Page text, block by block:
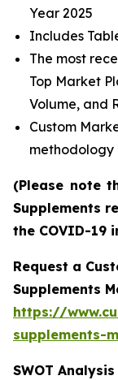
Year 2025
Includes
The most
Top Market
Volume, and
Custom
methodology
(Please note
Supplements
the COVID-19
Request a
Supplements
https://
supplements-
SWOT Analysis